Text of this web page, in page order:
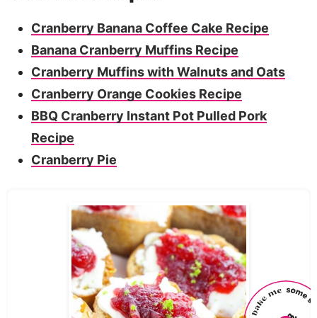
Cranberry Banana Coffee Cake Recipe
Banana Cranberry Muffins Recipe
Cranberry Muffins with Walnuts and Oats
Cranberry Orange Cookies Recipe
BBQ Cranberry Instant Pot Pulled Pork
Recipe
Cranberry Pie